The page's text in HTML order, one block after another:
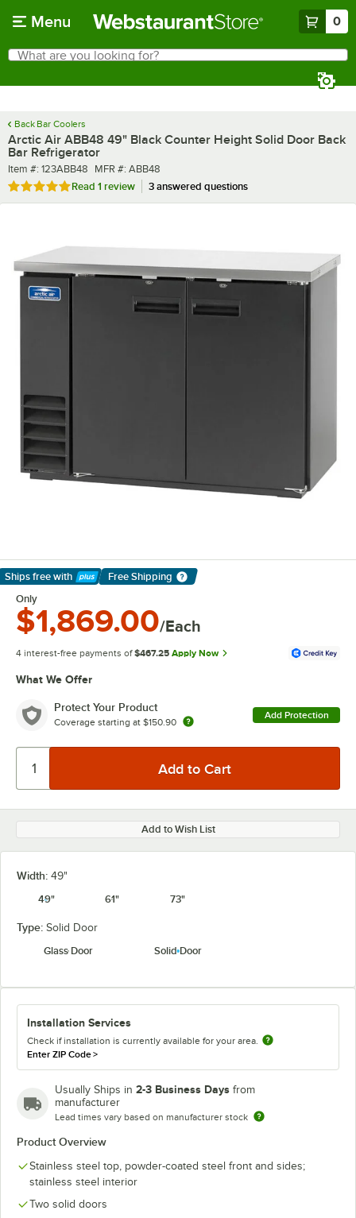
Menu 0
Search
What are you looking for?
Back Bar Coolers
Arctic Air ABB48 49" Black Counter Height Solid Door Back
Bar Refrigerator
Item number
Item #: 123ABB48 MFR number
MFR #: ABB48
Rated 5 out of 5 stars
Read 1 review 3 answered questions
Ships free with
Learn More
Free Shipping
Only
$1,869.00/Each
4 interest-free payments of $467.25 Apply Now
What We Offer
Protect Your Product
Coverage starting at $150.90
Add Protection
Add to Wish List
Width: 49"
49"
61" 73"
Type: Solid Door
Glass Door
Solid Door
Installation Services
Check if installation is currently available for your area.
Enter ZIP Code>
Usually Ships in 2-3 Business Days from
manufacturer
Lead times vary based on manufacturer stock
Product Overview
Stainless steel top, powder-coated steel front and sides;
stainless steel interior
Two solid doors